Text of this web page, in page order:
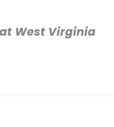
West Virginia